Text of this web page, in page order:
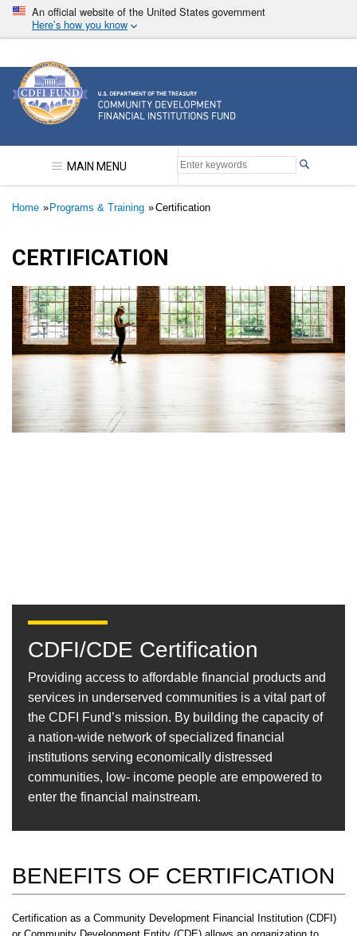
Skip
main
An official website of the United States government
Here’s how you know
Community Development Financial Institutions
MAIN MENU
Breadcrumb
Home Programs & Training Certification
CERTIFICATION
CDFI/CDE Certification
Providing access to affordable financial products and
services in underserved communities is a vital part of
the CDFI Fund’s mission. By building the capacity of
a nation-wide network of specialized financial
institutions serving economically distressed
communities, low- income people are empowered to
enter the financial mainstream.
BENEFITS OF CERTIFICATION
Certification as a Community Development Financial Institution (CDFI)